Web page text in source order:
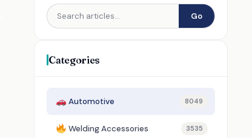
Go
Categories
Automotive 8049
Welding Accessories 3535